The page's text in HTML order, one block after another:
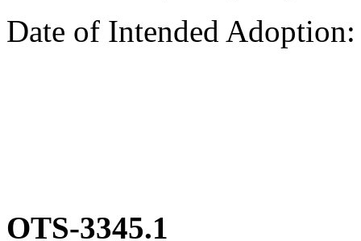
Date of Intended
OTS-3345.1